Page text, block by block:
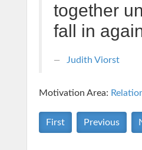
together
fall in
Judith Viorst
Motivation Area:
First Previous